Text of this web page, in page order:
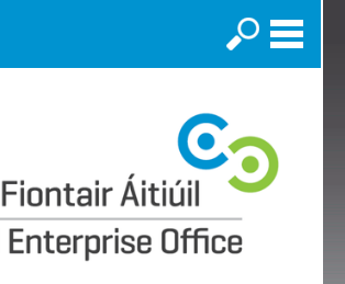
Search